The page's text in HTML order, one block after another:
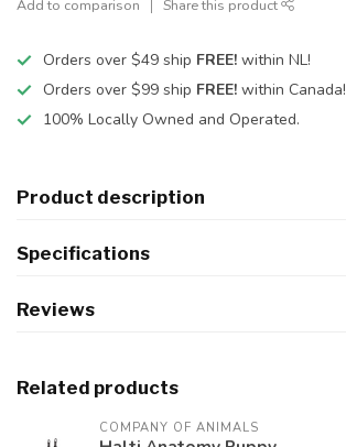
Add to comparison Share this product
Orders over $49 ship FREE! within NL!
Orders over $99 ship FREE! within Canada!
100% Locally Owned and Operated.
Product description
Specifications
Reviews
Related products
COMPANY OF ANIMALS